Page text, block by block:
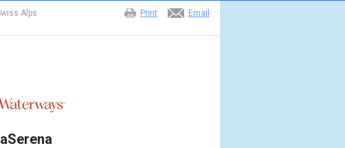
Email
Print
Alps